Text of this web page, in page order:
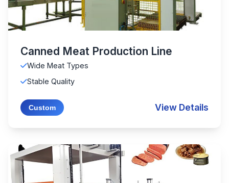
Canned Meat Production Line
Wide Meat Types
Stable Quality
Custom View Details